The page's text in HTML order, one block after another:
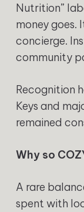
Nutrition”
money goes.
concierge.
community
Recognition
Keys and
remained
Why so
A rare
spent with